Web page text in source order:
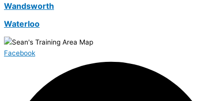
Wandsworth
Waterloo
Facebook